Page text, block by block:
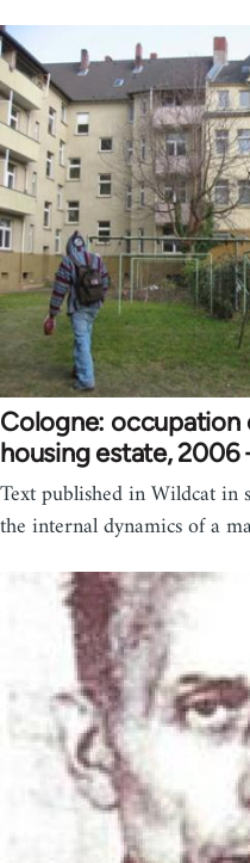
Cologne: occupation
housing estate, 2006
Text published in Wildcat
the internal dynamics of a